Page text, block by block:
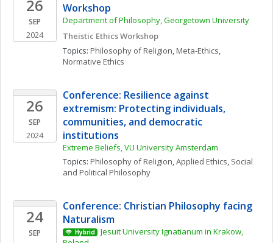
26
SEP
2024
Workshop
Department of Philosophy, Georgetown University
Theistic Ethics Workshop
Topics: Philosophy of Religion, Meta-Ethics
Normative Ethics
26
SEP
2024
Conference: Resilience against
extremism: Protecting individuals,
communities, and democratic
institutions
Extreme Beliefs, VU University Amsterdam
Topics: Philosophy of Religion, Applied Ethics, Social
and Political Philosophy
24
SEP
Conference: Christian Philosophy facing
Naturalism
Hybrid
Jesuit University Ignatianum in Krakow,